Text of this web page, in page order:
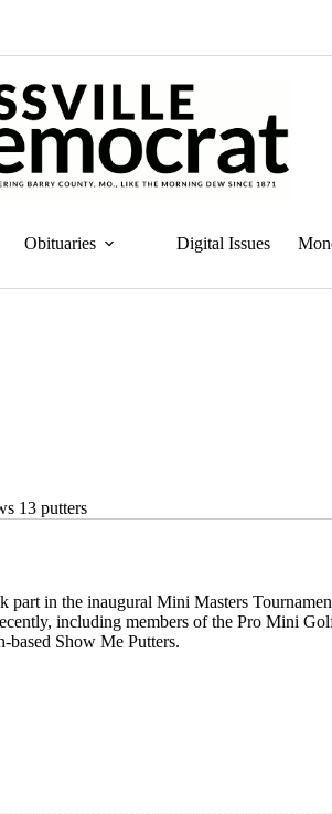
Obituaries Digital Issues
13 putters
part in the inaugural Mini Masters
including members of the Pro Mini
based Show Me Putters.